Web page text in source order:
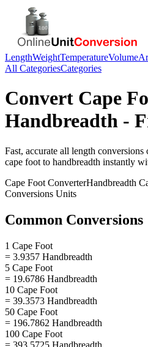
LengthWeightTemperatureVolume
All CategoriesCategories
Convert Cape
Handbreadth -
Fast, accurate all length conversions
cape foot to handbreadth instantly
Cape Foot ConverterHandbreadth
Conversions Units
Common Conversions
1 Cape Foot
= 3.9357 Handbreadth
5 Cape Foot
= 19.6786 Handbreadth
10 Cape Foot
= 39.3573 Handbreadth
50 Cape Foot
= 196.7862 Handbreadth
100 Cape Foot
= 393.5725 Handbreadth